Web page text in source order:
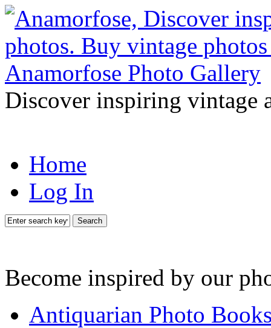
Discover inspiring vintage
Home
Log In
Search
Become inspired by our
Antiquarian Photo